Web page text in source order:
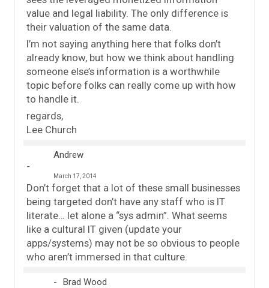
value and legal liability. The only difference is
their valuation of the same data.
I’m not saying anything here that folks don’t
already know, but how we think about handling
someone else’s information is a worthwhile
topic before folks can really come up with how
to handle it.
regards,
Lee Church
Andrew
March 17, 2014
Don’t forget that a lot of these small businesses
being targeted don’t have any staff who is IT
literate… let alone a “sys admin”. What seems
like a cultural IT given (update your
apps/systems) may not be so obvious to people
who aren’t immersed in that culture.
Brad Wood